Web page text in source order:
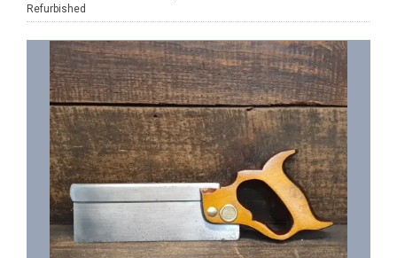
Refurbished